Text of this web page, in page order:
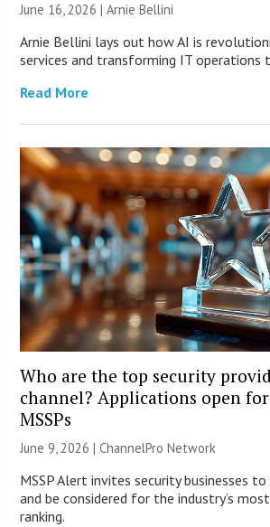
June 16, 2026 | Arnie Bellini
Arnie Bellini lays out how AI is
services and transforming IT operations
Read More
Who are the top security
channel? Applications open
MSSPs
June 9, 2026 |ChannelPro Network
MSSP Alert invites security businesses
and be considered for the industry’s
ranking.